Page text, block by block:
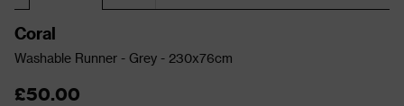
Coral
Washable Runner - Grey - 230x76cm
£50.00